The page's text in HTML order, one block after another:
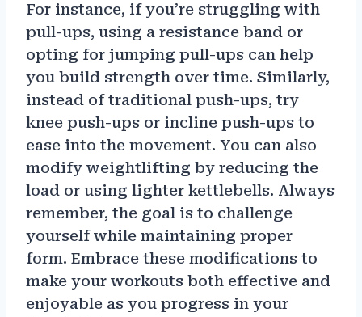
For instance, if you’re struggling with
pull-ups, using a resistance band or
opting for jumping pull-ups can help
you build strength over time. Similarly,
instead of traditional push-ups, try
knee push-ups or incline push-ups to
ease into the movement. You can also
modify weightlifting by reducing the
load or using lighter kettlebells. Always
remember, the goal is to challenge
yourself while maintaining proper
form. Embrace these modifications to
make your workouts both effective and
enjoyable as you progress in your